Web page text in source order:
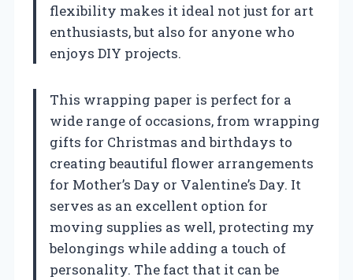
flexibility makes it ideal not just for art
enthusiasts, but also for anyone who
enjoys DIY projects.
This wrapping paper is perfect for a
wide range of occasions, from wrapping
gifts for Christmas and birthdays to
creating beautiful flower arrangements
for Mother’s Day or Valentine’s Day. It
serves as an excellent option for
moving supplies as well, protecting my
belongings while adding a touch of
personality. The fact that it can be